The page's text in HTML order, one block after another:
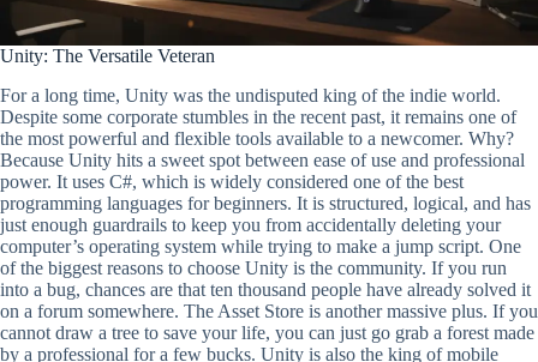
Unity: The Versatile Veteran
For a long time, Unity was the undisputed king of the indie world.
Despite some corporate stumbles in the recent past, it remains one of
the most powerful and flexible tools available to a newcomer. Why?
Because Unity hits a sweet spot between ease of use and professional
power. It uses C#, which is widely considered one of the best
programming languages for beginners. It is structured, logical, and has
just enough guardrails to keep you from accidentally deleting your
computer’s operating system while trying to make a jump script. One
of the biggest reasons to choose Unity is the community. If you run
into a bug, chances are that ten thousand people have already solved it
on a forum somewhere. The Asset Store is another massive plus. If you
cannot draw a tree to save your life, you can just go grab a forest made
by a professional for a few bucks. Unity is also the king of mobile